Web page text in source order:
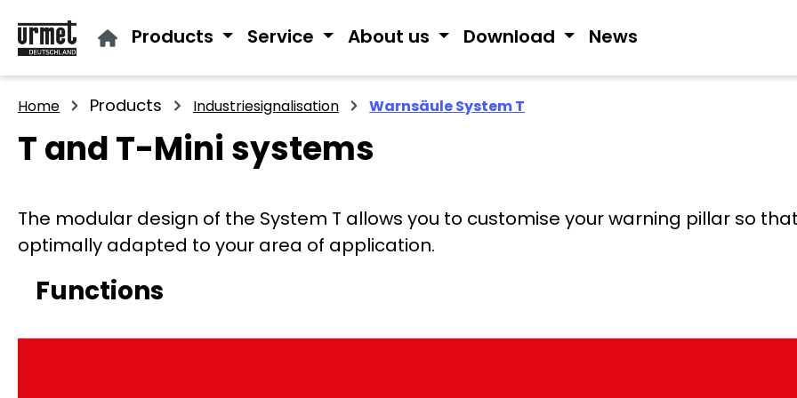
to main content
Skip to search
Skip to main navigation
Products Service About us Download News
Home Products Industriesignalisation Warnsäule System T
T and T-Mini systems
The modular design of the System T allows you to customise your warning pillar so
optimally adapted to your area of application.
Functions